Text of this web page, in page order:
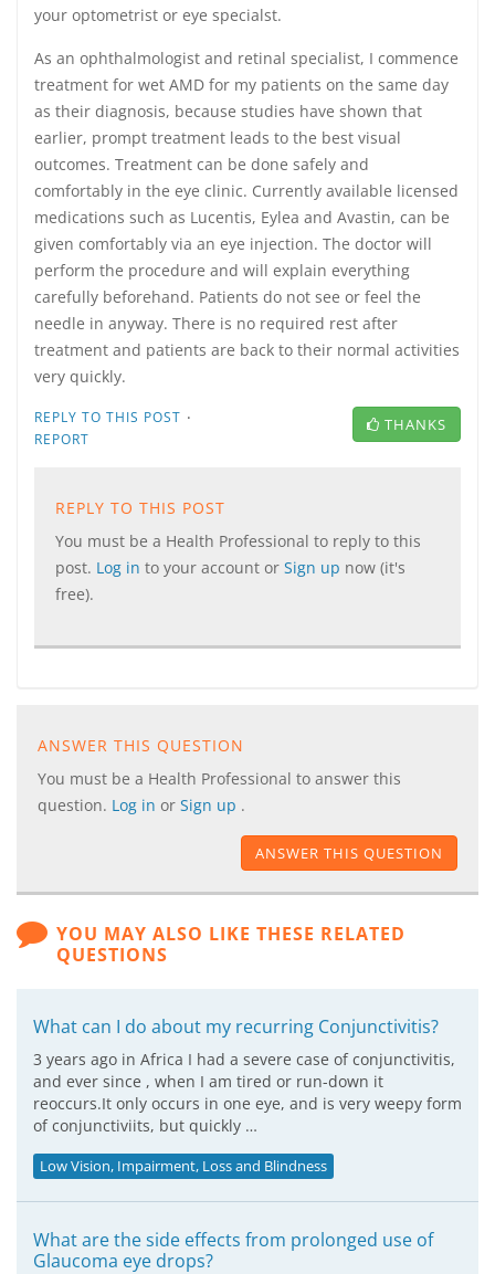
your optometrist or eye specialst.
As an ophthalmologist and retinal specialist, I commence
treatment for wet AMD for my patients on the same day
as their diagnosis, because studies have shown that
earlier, prompt treatment leads to the best visual
outcomes. Treatment can be done safely and
comfortably in the eye clinic. Currently available licensed
medications such as Lucentis, Eylea and Avastin, can be
given comfortably via an eye injection. The doctor will
perform the procedure and will explain everything
carefully beforehand. Patients do not see or feel the
needle in anyway. There is no required rest after
treatment and patients are back to their normal activities
very quickly.
REPLY TO THIS POST ·
REPORT
THANKS
REPLY TO THIS POST
You must be a Health Professional to reply to this
post. Log in to your account or Sign up now (it's
free).
ANSWER THIS QUESTION
You must be a Health Professional to answer this
question. Log in or Sign up .
ANSWER THIS QUESTION
YOU MAY ALSO LIKE THESE RELATED
QUESTIONS
What can I do about my recurring Conjunctivitis?
3 years ago in Africa I had a severe case of conjunctivitis,
and ever since , when I am tired or run-down it
reoccurs.It only occurs in one eye, and is very weepy form
of conjunctiviits, but quickly …
Low Vision, Impairment, Loss and Blindness
What are the side effects from prolonged use of
Glaucoma eye drops?